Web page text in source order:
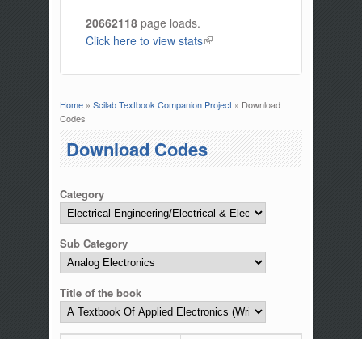
20662118 page loads.
Click here to view stats(link is external)
You are here
Home» Scilab Textbook Companion Project» Download
Codes
Download Codes
Category
Sub Category
Title of the book